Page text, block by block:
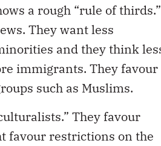
a rough “rule of thirds.”
They want less
and they think
immigrants. They favour
such as Muslims.
They favour
favour restrictions on the